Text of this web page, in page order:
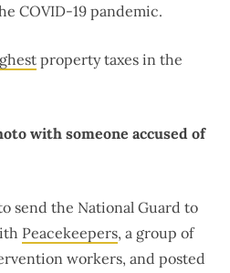
COVID-19 pandemic.
property taxes in the
with someone accused of
send the National Guard to
Peacekeepers, a group of
workers, and posted